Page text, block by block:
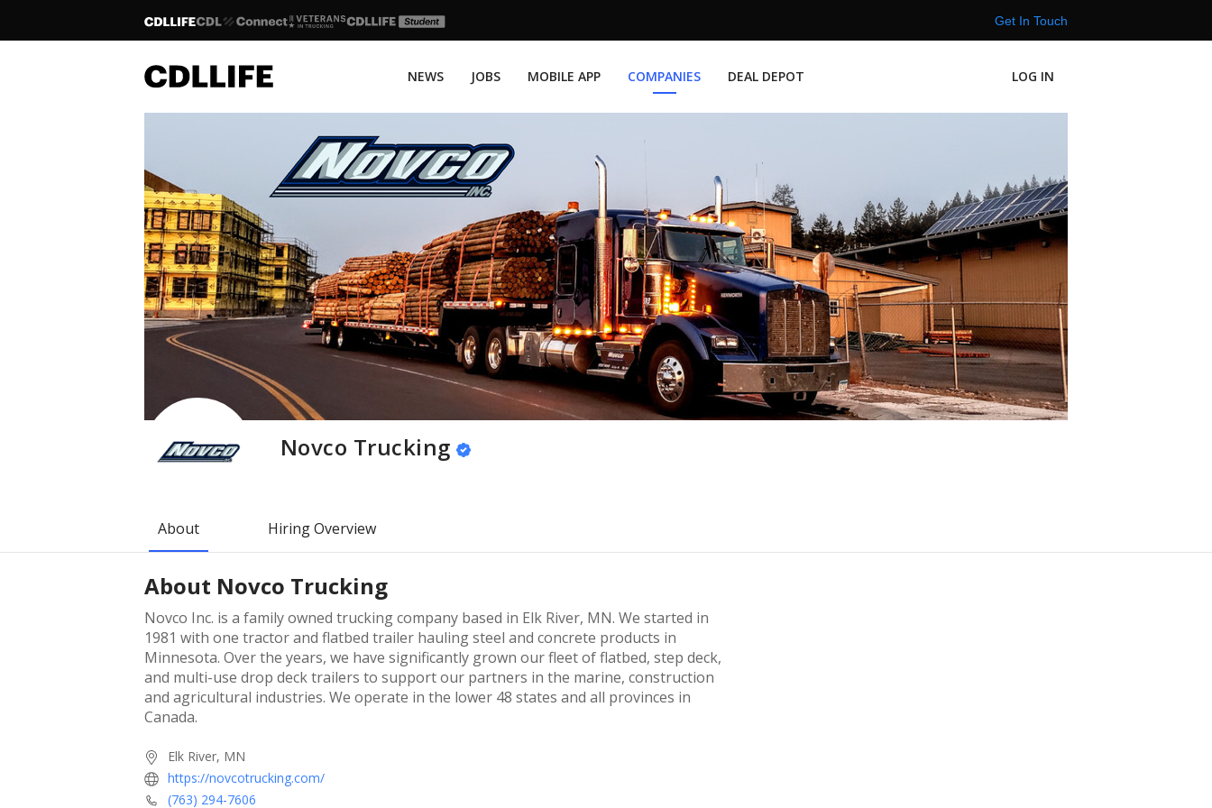
Get In Touch
NEWS JOBS MOBILE APP COMPANIES DEAL DEPOT LOG IN
Novco Trucking
About Hiring Overview
About Novco Trucking
Novco Inc. is a family owned trucking company based in Elk River, MN. We started in
1981 with one tractor and flatbed trailer hauling steel and concrete products in
Minnesota. Over the years, we have significantly grown our fleet of flatbed, step deck,
and multi-use drop deck trailers to support our partners in the marine, construction
and agricultural industries. We operate in the lower 48 states and all provinces in
Canada.
Elk River, MN
https://novcotrucking.com/
(763) 294-7606